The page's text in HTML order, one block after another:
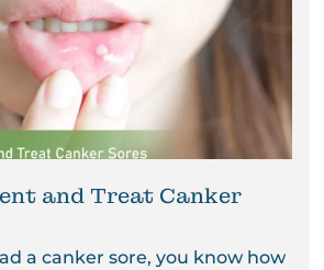
and Treat Canker
a canker sore, you know how